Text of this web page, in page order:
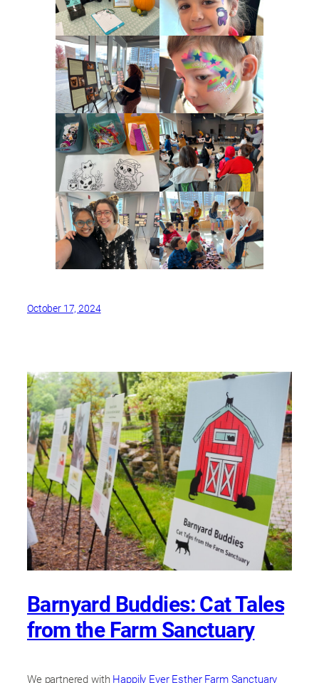
October 17, 2024
Barnyard Buddies: Cat Tales
from the Farm Sanctuary
We partnered with Happily Ever Esther Farm Sanctuary